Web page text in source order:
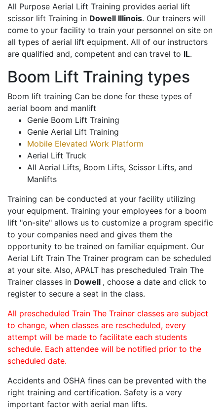
All Purpose Aerial Lift Training provides aerial lift
scissor lift Training in Dowell Illinois. Our trainers will
come to your facility to train your personnel on site on
all types of aerial lift equipment. All of our instructors
are qualified and, competent and can travel to IL.
Boom Lift Training types
Boom lift training Can be done for these types of
aerial boom and manlift
Genie Boom Lift Training
Genie Aerial Lift Training
Mobile Elevated Work Platform
Aerial Lift Truck
All Aerial Lifts, Boom Lifts, Scissor Lifts, and
Manlifts
Training can be conducted at your facility utilizing
your equipment. Training your employees for a boom
lift "on-site" allows us to customize a program specific
to your companies need and gives them the
opportunity to be trained on familiar equipment. Our
Aerial Lift Train The Trainer program can be scheduled
at your site. Also, APALT has prescheduled Train The
Trainer classes in Dowell , choose a date and click to
register to secure a seat in the class.
All prescheduled Train The Trainer classes are subject
to change, when classes are rescheduled, every
attempt will be made to facilitate each students
schedule. Each attendee will be notified prior to the
scheduled date.
Accidents and OSHA fines can be prevented with the
right training and certification. Safety is a very
important factor with aerial man lifts.